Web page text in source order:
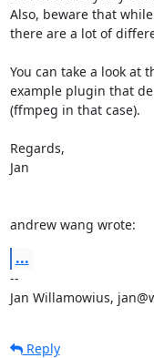
Also, beware that
there are a lot of
You can take a look at
example plugin that
(ffmpeg in that case).
Regards,
Jan
andrew wang wrote:
...
--
Jan Willamowius,
Reply